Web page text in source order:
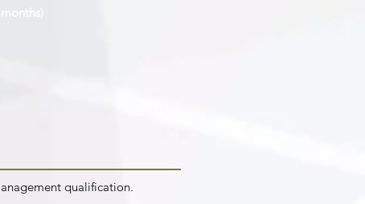
qualification.